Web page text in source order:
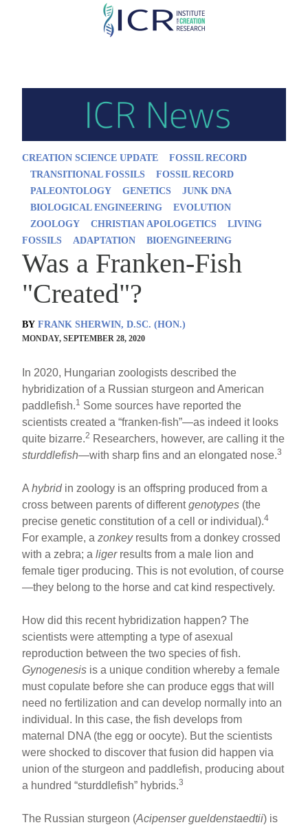
Skip
CREATION SCIENCE UPDATE
FOSSIL RECORD
TRANSITIONAL FOSSILS
FOSSIL RECORD
PALEONTOLOGY
GENETICS
JUNK DNA
BIOLOGICAL ENGINEERING
EVOLUTION
ZOOLOGY
CHRISTIAN APOLOGETICS
LIVING
FOSSILS
ADAPTATION BIOENGINEERING
Was a Franken-Fish
"Created"?
BY FRANK SHERWIN, D.SC. (HON.)
MONDAY, SEPTEMBER 28, 2020
In 2020, Hungarian zoologists described the
hybridization of a Russian sturgeon and American
paddlefish.1 Some sources have reported the
scientists created a “franken-fish”—as indeed it looks
quite bizarre.2 Researchers, however, are calling it the
sturddlefish—with sharp fins and an elongated nose.3
Ahybrid in zoology is an offspring produced from a
cross between parents of differentgenotypes (the
precise genetic constitution of a cell or individual).4
For example, azonkey results from a donkey crossed
with a zebra; aliger results from a male lion and
female tiger producing. This is not evolution, of course
—they belong to the horse and cat kind respectively.
How did this recent hybridization happen? The
scientists were attempting a type of asexual
reproduction between the two species of fish.
Gynogenesis is a unique condition whereby a female
must copulate before she can produce eggs that will
need no fertilization and can develop normally into an
individual. In this case, the fish develops from
maternal DNA (the egg or oocyte). But the scientists
were shocked to discover that fusion did happen via
union of the sturgeon and paddlefish, producing about
a hundred “sturddlefish” hybrids.3
The Russian sturgeon (Acipenser gueldenstaedtii) is